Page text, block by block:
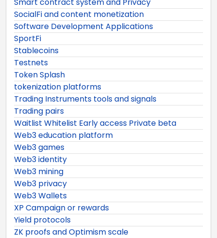
SocialFi and content monetization
Software Development Applications
SportFi
Stablecoins
Testnets
Token Splash
tokenization platforms
Trading Instruments tools and signals
Trading pairs
Waitlist Whitelist Early access Private beta
Web3 education platform
Web3 games
Web3 identity
Web3 mining
Web3 privacy
Web3 Wallets
XP Campaign or rewards
Yield protocols
ZK proofs and Optimism scale